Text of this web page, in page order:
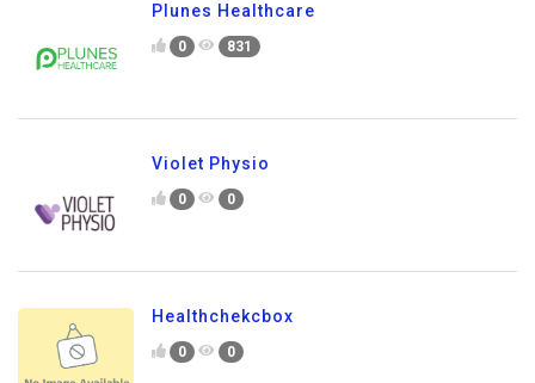
Plunes Healthcare
0 831
Violet Physio
0 0
Healthchekcbox
0 0